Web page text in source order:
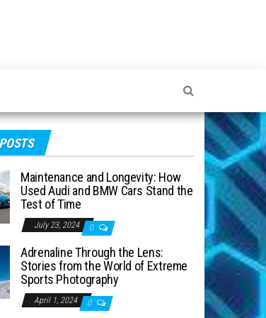
Maintenance and Longevity: How
Used Audi and BMW Cars Stand the
Test of Time
July 23, 2024 0
Adrenaline Through the Lens:
Stories from the World of Extreme
Sports Photography
April 1, 2024 0